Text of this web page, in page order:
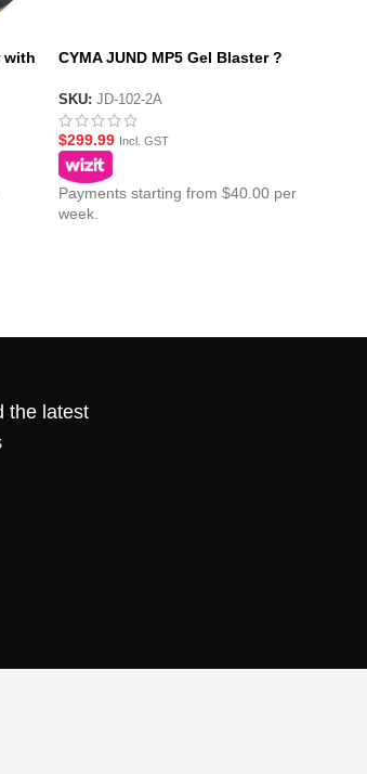
with
CYMA JUND MP5 Gel Blaster ?
SKU: JD-102-2A
$299.99 Incl. GST
Payments starting from $40.00 per
week.
the latest